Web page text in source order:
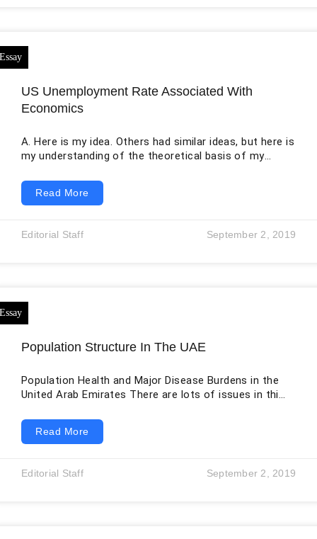
US Unemployment Rate Associated With
Economics
A. Here is my idea. Others had similar ideas, but here is
my understanding of the theoretical basis of my
personal income, not personal income per person, but
total personal income earned in a state. I was
educational levels of attainment and other
Read More
Editorial Staff September 2, 2019
Population Structure In The UAE
Population Health and Major Disease Burdens in the
United Arab Emirates There are lots of issues in this
The main issue faced by the UAE is the population
structure. This is the main issue of the UAE
imbalance, the rate of disease is also increasing,
Read More
Editorial Staff September 2, 2019